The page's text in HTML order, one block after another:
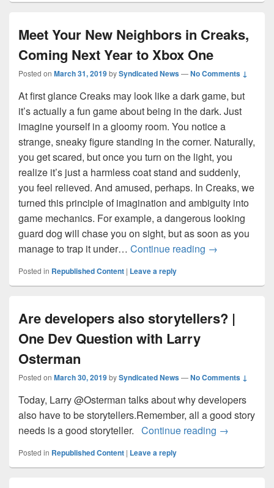
Meet Your New Neighbors in Creaks,
Coming Next Year to Xbox One
Posted on March 31, 2019bySyndicated News—No Comments ↓
At first glance Creaks may look like a dark game, but
it’s actually a fun game about being in the dark. Just
imagine yourself in a gloomy room. You notice a
strange, sneaky figure standing in the corner. Naturally,
you get scared, but once you turn on the light, you
realize it’s just a harmless coat stand and suddenly,
you feel relieved. And amused, perhaps. In Creaks, we
turned this principle of imagination and ambiguity into
game mechanics. For example, a dangerous looking
guard dog will chase you on sight, but as soon as you
manage to trap it under… Continue reading Meet Your
→
Posted in Republished Content | Leave a reply
Are developers also storytellers? |
One Dev Question with Larry
Osterman
Posted on March 30, 2019bySyndicated News—No Comments ↓
Today, Larry @Osterman talks about why developers
also have to be storytellers.Remember, all a good story
needs is a good storyteller. Continue reading Are
→
Posted in Republished Content | Leave a reply